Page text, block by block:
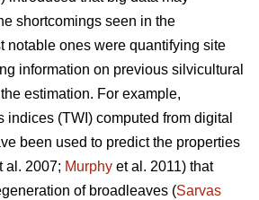
shortcomings seen in the
notable ones were quantifying site
information on previous silvicultural
estimation. For example,
indices (TWI) computed from digital
been used to predict the properties
al. 2007; Murphy et al. 2011) that
of broadleaves (Sarvas